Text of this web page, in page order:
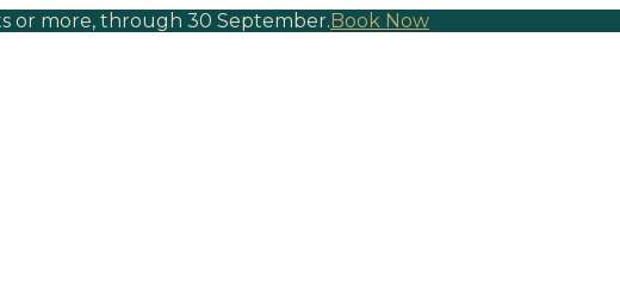
or more, through 30 September.Book Now